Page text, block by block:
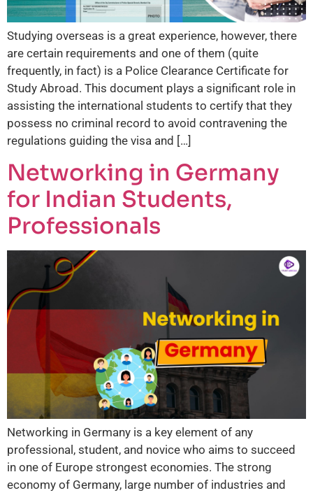
Studying overseas is a great experience, however, there
are certain requirements and one of them (quite
frequently, in fact) is a Police Clearance Certificate for
Study Abroad. This document plays a significant role in
assisting the international students to certify that they
possess no criminal record to avoid contravening the
regulations guiding the visa and […]
Networking in Germany
for Indian Students,
Professionals
Networking in Germany is a key element of any
professional, student, and novice who aims to succeed
in one of Europe strongest economies. The strong
economy of Germany, large number of industries and